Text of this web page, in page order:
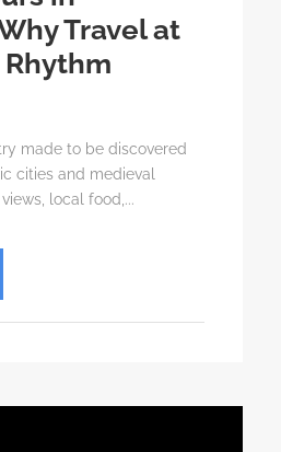
Travel at
Rhythm
made to be discovered
cities and medieval
local food,...